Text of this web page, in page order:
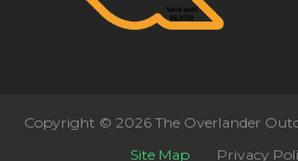
Copyright © 2026 The Overlander
Site Map
Privacy